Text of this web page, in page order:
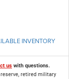
INVENTORY
us with questions.
retired military